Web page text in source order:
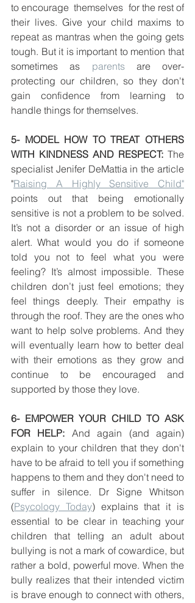
to encourage  themselves  for the rest of
their lives. Give your child maxims to
repeat as mantras when the going gets
tough. But it is important to mention that
sometimes as parents are over-
protecting our children, so they don't
gain confidence from learning to
handle things for themselves.
5- MODEL HOW TO TREAT OTHERS
WITH KINDNESS AND RESPECT: The
specialist Jenifer DeMattia in the article
"Raising A Highly Sensitive Child"
points out that being emotionally
sensitive is not a problem to be solved.
It’s not a disorder or an issue of high
alert. What would you do if someone
told you not to feel what you were
feeling? It’s almost impossible. These
children don’t just feel emotions; they
feel things deeply. Their empathy is
through the roof. They are the ones who
want to help solve problems. And they
will eventually learn how to better deal
with their emotions as they grow and
continue to be encouraged and
supported by those they love.
6- EMPOWER YOUR CHILD TO ASK
FOR HELP: And again (and again)
explain to your children that they don't
have to be afraid to tell you if something
happens to them and they don't need to
suffer in silence. Dr Signe Whitson
(Psycology Today) explains that it is
essential to be clear in teaching your
children that telling an adult about
bullying is not a mark of cowardice, but
rather a bold, powerful move. When the
bully realizes that their intended victim
is brave enough to connect with others,